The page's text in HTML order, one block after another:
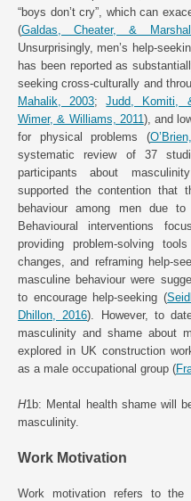
“boys don’t cry”, which can
(Galdas, Cheater, &
Unsurprisingly, men’s help-
has been reported as
seeking cross-culturally and
Mahalik, 2003;Judd, Komiti,
Wimer, & Williams, 2011), and
for physical problems (
systematic review of 37
participants about
supported the contention that
behaviour among men due to
Behavioural interventions
providing problem-solving
changes, and reframing help-
masculine behaviour were
to encourage help-seeking (
Dhillon, 2016). However, to
masculinity and shame about
explored in UK construction
as a male occupational group (
H1b: Mental health shame will
masculinity.
Work Motivation
Work motivation refers to the